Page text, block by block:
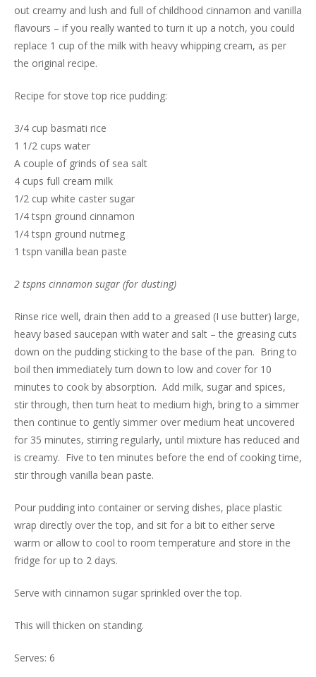
out creamy and lush and full of childhood cinnamon and vanilla
flavours – if you really wanted to turn it up a notch, you could
replace 1 cup of the milk with heavy whipping cream, as per
the original recipe.
Recipe for stove top rice pudding:
3/4 cup basmati rice
1 1/2 cups water
A couple of grinds of sea salt
4 cups full cream milk
1/2 cup white caster sugar
1/4 tspn ground cinnamon
1/4 tspn ground nutmeg
1 tspn vanilla bean paste
2 tspns cinnamon sugar (for dusting)
Rinse rice well, drain then add to a greased (I use butter) large,
heavy based saucepan with water and salt – the greasing cuts
down on the pudding sticking to the base of the pan. Bring to
boil then immediately turn down to low and cover for 10
minutes to cook by absorption. Add milk, sugar and spices,
stir through, then turn heat to medium high, bring to a simmer
then continue to gently simmer over medium heat uncovered
for 35 minutes, stirring regularly, until mixture has reduced and
is creamy. Five to ten minutes before the end of cooking time,
stir through vanilla bean paste.
Pour pudding into container or serving dishes, place plastic
wrap directly over the top, and sit for a bit to either serve
warm or allow to cool to room temperature and store in the
fridge for up to 2 days.
Serve with cinnamon sugar sprinkled over the top.
This will thicken on standing.
Serves: 6